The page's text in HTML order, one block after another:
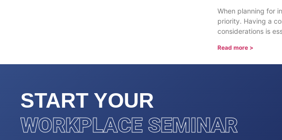
When planning for
priority. Having a
considerations is
Read more >
START YOUR
WORKPLACE SEMINAR